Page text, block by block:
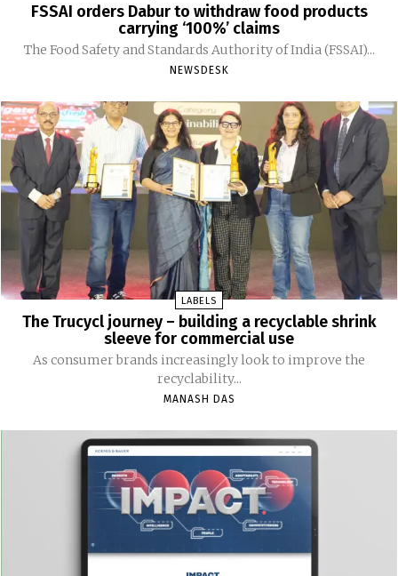
FSSAI orders Dabur to withdraw food products
carrying ‘100%’ claims
The Food Safety and Standards Authority of India (FSSAI)...
NEWSDESK
LABELS
The Trucycl journey – building a recyclable shrink
sleeve for commercial use
As consumer brands increasingly look to improve the
recyclability...
MANASH DAS